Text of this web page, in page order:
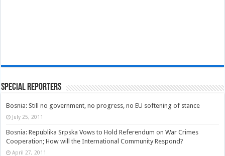
Special Reporters
Bosnia: Still no government, no progress, no EU softening of stance
July 25, 2011
Bosnia: Republika Srpska Vows to Hold Referendum on War Crimes
Cooperation; How will the International Community Respond?
April 27, 2011